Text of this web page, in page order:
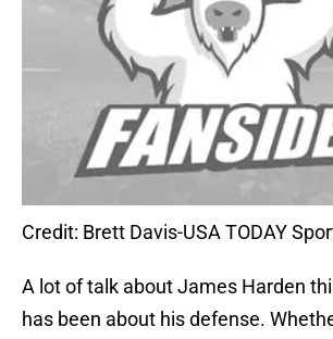
Credit: Brett Davis-USA TODAY
A lot of talk about James Harden
has been about his defense.